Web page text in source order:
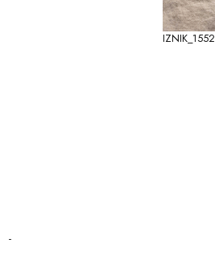
IZNIK_1552
-